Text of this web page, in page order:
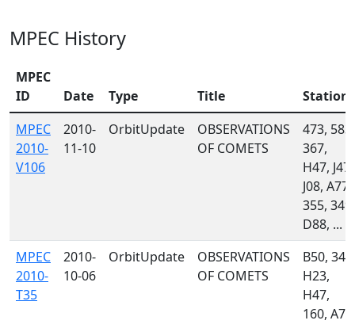
MPEC History
MPEC
ID
Date Type Title
Stations
MPEC
2010-
V106
2010-
11-10
OrbitUpdate
OBSERVATIONS
OF COMETS
473, 583,
367,
H47, J47,
J08, A77,
355, 349,
D88, ...
MPEC
2010-
T35
2010-
10-06
OrbitUpdate
OBSERVATIONS
OF COMETS
B50, 349,
H23,
H47,
160, A77,